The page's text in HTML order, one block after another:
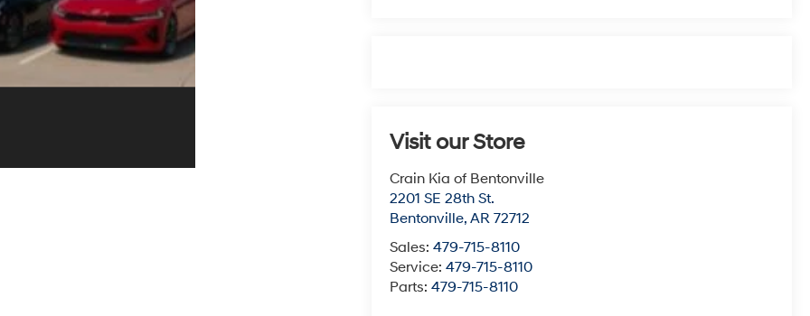
Visit our Store
Crain Kia of Bentonville
2201 SE 28th St.
Bentonville,AR 72712
Sales:479-715-8110
Service:479-715-8110
Parts:479-715-8110